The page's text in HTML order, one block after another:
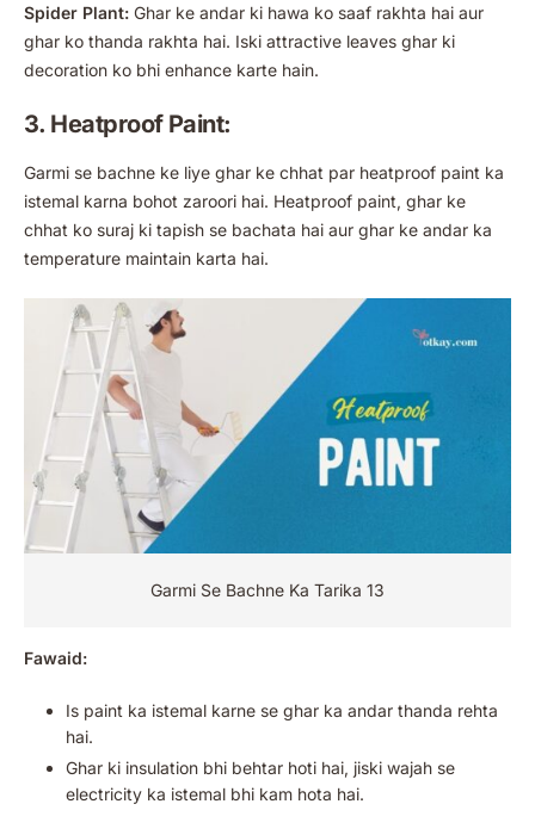
Spider Plant: Ghar ke andar ki hawa ko saaf rakhta hai aur
ghar ko thanda rakhta hai. Iski attractive leaves ghar ki
decoration ko bhi enhance karte hain.
3. Heatproof Paint:
Garmi se bachne ke liye ghar ke chhat par heatproof paint ka
istemal karna bohot zaroori hai. Heatproof paint, ghar ke
chhat ko suraj ki tapish se bachata hai aur ghar ke andar ka
temperature maintain karta hai.
Garmi Se Bachne Ka Tarika 13
Fawaid:
Is paint ka istemal karne se ghar ka andar thanda rehta
hai.
Ghar ki insulation bhi behtar hoti hai, jiski wajah se
electricity ka istemal bhi kam hota hai.